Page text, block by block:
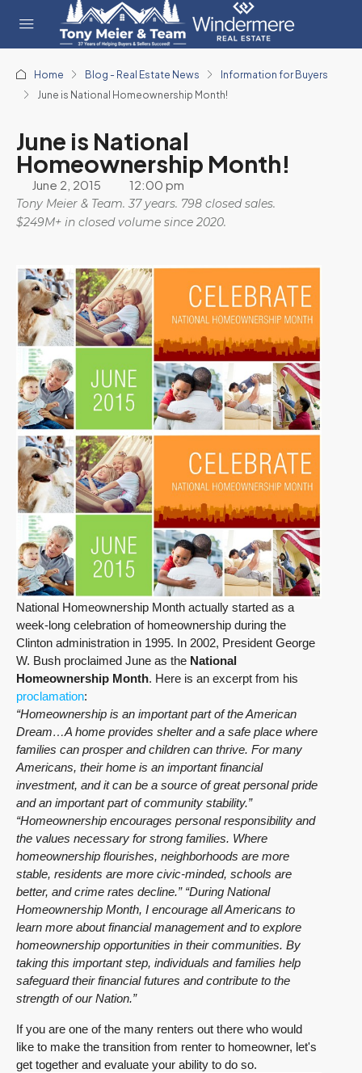
Home Blog - Real Estate News
Information for Buyers
June is National Homeownership Month!
June is National
Homeownership Month!
June 2, 2015 12:00 pm
Tony Meier & Team. 37 years. 798 closed sales.
$249M+ in closed volume since 2020.
National Homeownership Month actually started as a
week-long celebration of homeownership during the
Clinton administration in 1995. In 2002, President George
W. Bush proclaimed June as the National
Homeownership Month. Here is an excerpt from his
proclamation:
“Homeownership is an important part of the American
Dream…A home provides shelter and a safe place where
families can prosper and children can thrive. For many
Americans, their home is an important financial
investment, and it can be a source of great personal pride
and an important part of community stability.”
“Homeownership encourages personal responsibility and
the values necessary for strong families. Where
homeownership flourishes, neighborhoods are more
stable, residents are more civic-minded, schools are
better, and crime rates decline.” “During National
Homeownership Month, I encourage all Americans to
learn more about financial management and to explore
homeownership opportunities in their communities. By
taking this important step, individuals and families help
safeguard their financial futures and contribute to the
strength of our Nation.”
If you are one of the many renters out there who would
like to make the transition from renter to homeowner, let's
get together and evaluate your ability to do so.